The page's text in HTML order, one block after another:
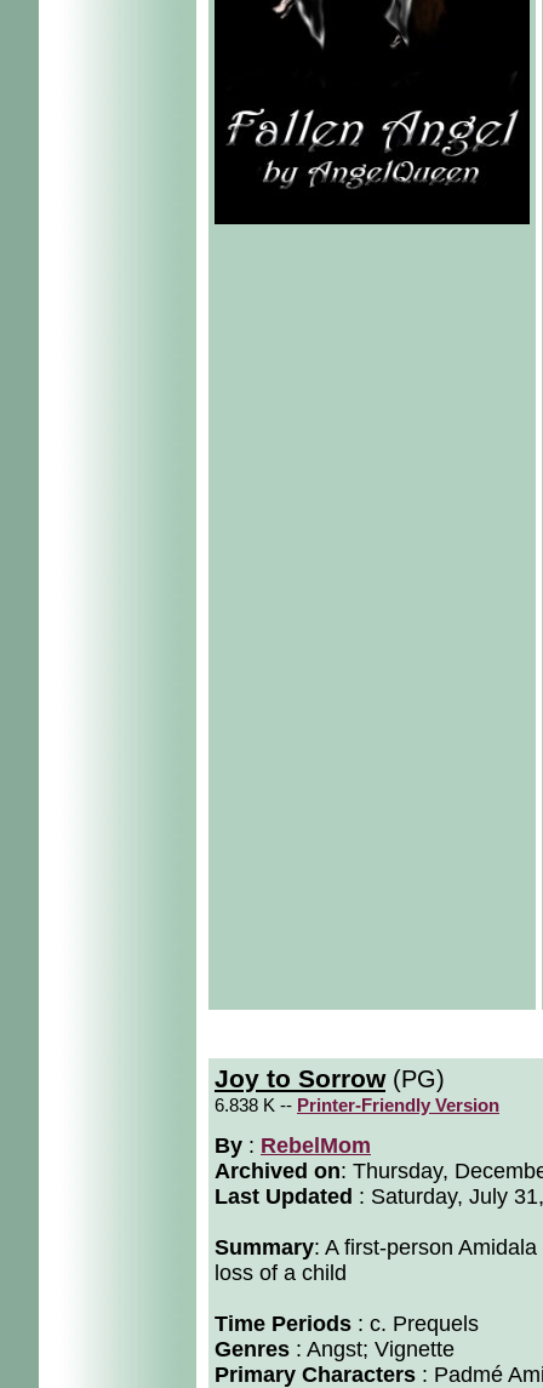
Joy to Sorrow(PG)
6.838 K -- Printer-Friendly Version
By : RebelMom
Archived on: Thursday,
Last Updated : Saturday, July
Summary: A first-person
loss of a child
Time Periods : c. Prequels
Genres : Angst; Vignette
Primary Characters : Padmé